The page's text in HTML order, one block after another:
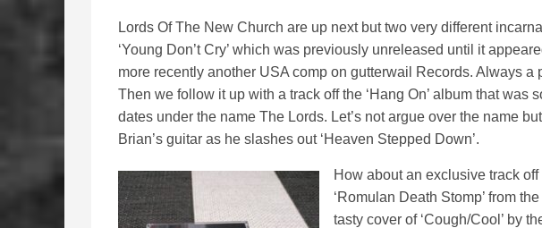
Lords Of The New Church are up next but two very different
‘Young Don’t Cry’ which was previously unreleased until it
more recently another USA comp on gutterwail Records. Always a
Then we follow it up with a track off the ‘Hang On’ album that was
dates under the name The Lords. Let’s not argue over the name
Brian’s guitar as he slashes out ‘Heaven Stepped Down’.
How about an exclusive track
‘Romulan Death Stomp’ from
tasty cover of ‘Cough/Cool’ by